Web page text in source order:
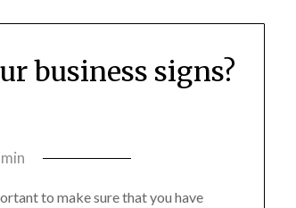
business signs?
to make sure that you have